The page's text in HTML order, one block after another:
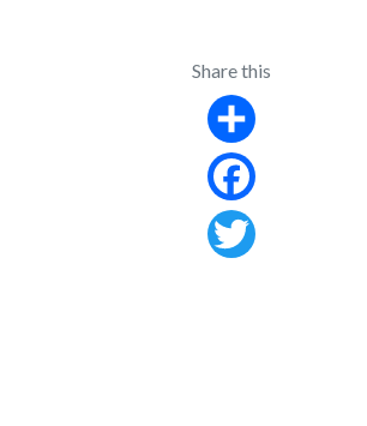
Share this
Share
Facebook